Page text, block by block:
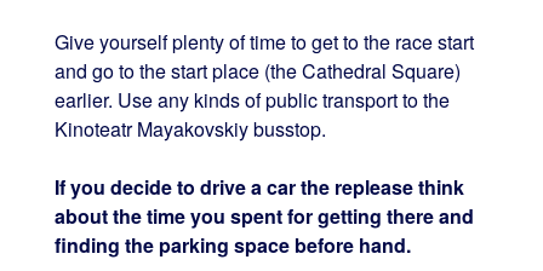
Give yourself plenty of time to get to the race start
and go to the start place (the Cathedral Square)
earlier. Use any kinds of public transport to the
Kinoteatr Mayakovskiy busstop.
If you decide to drive a car the replease think
about the time you spent for getting there and
finding the parking space before hand.